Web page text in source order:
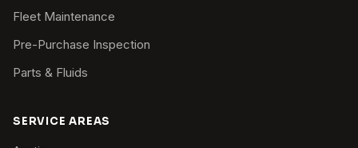
Fleet Maintenance
Pre-Purchase Inspection
Parts & Fluids
SERVICE AREAS